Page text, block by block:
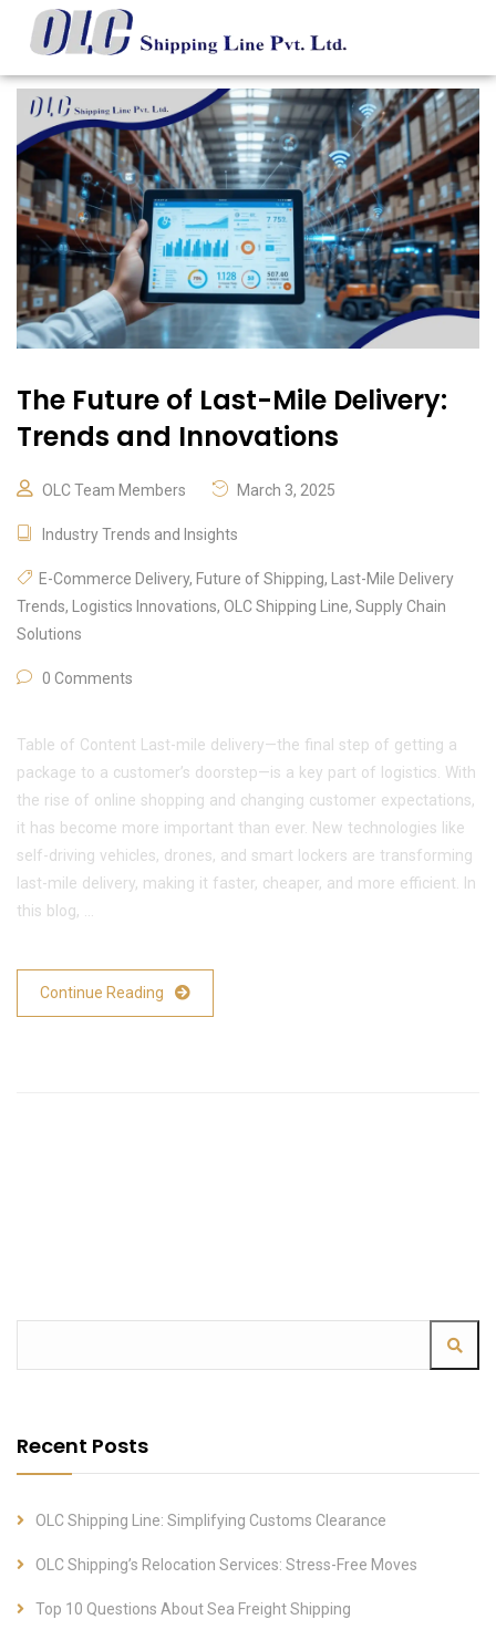
The Future of Last-Mile Delivery:
Trends and Innovations
OLC Team Members March 3, 2025
Industry Trends and Insights
E-Commerce Delivery, Future of Shipping,
Last-Mile Delivery
Trends, Logistics Innovations, OLC Shipping Line, Supply Chain
Solutions
0 Comments
Table of Content Last-mile delivery—the final step of getting a
package to a customer’s doorstep—is a key part of logistics. With
the rise of online shopping and changing customer expectations,
it has become more important than ever. New technologies like
self-driving vehicles, drones, and smart lockers are transforming
last-mile delivery, making it faster, cheaper, and more efficient. In
this blog, …
Continue Reading
Recent Posts
OLC Shipping Line: Simplifying Customs Clearance
OLC Shipping’s Relocation Services: Stress-Free Moves
Top 10 Questions About Sea Freight Shipping